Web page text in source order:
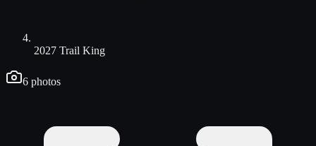
2027 Trail King
6 photos